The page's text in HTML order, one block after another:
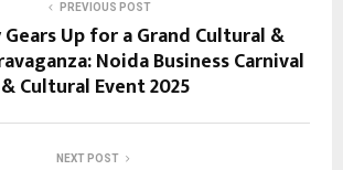
PREVIOUS POST
Up for a Grand Cultural &
Noida Business Carnival
& Cultural Event 2025
NEXT POST